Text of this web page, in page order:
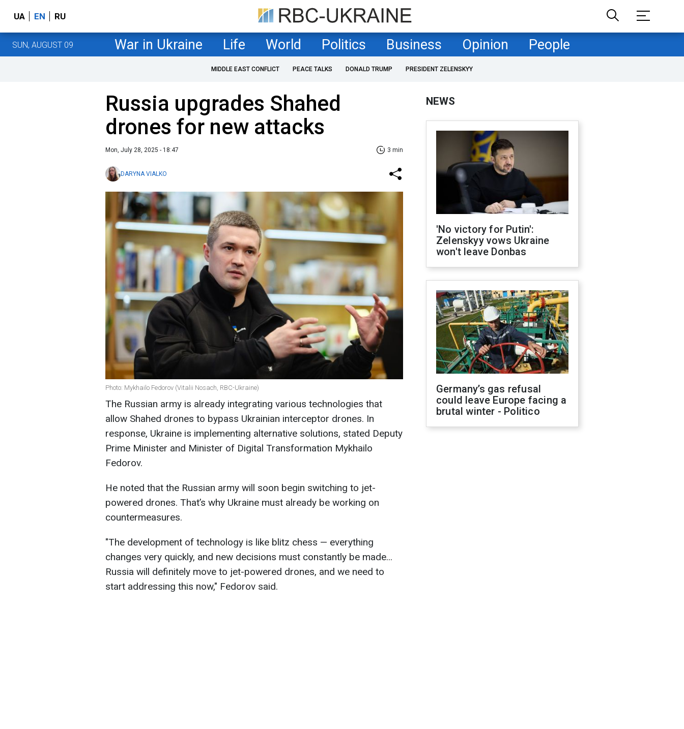
UA EN RU
SUN, AUGUST 09 War in Ukraine Life World Politics Business Opinion People
MIDDLE EAST CONFLICT PEACE TALKS DONALD TRUMP PRESIDENT ZELENSKYY
Russia upgrades Shahed
drones for new attacks
Mon, July 28, 2025 - 18:47 3 min
DARYNA VIALKO
Photo: Mykhailo Fedorov (Vitalii Nosach, RBC-Ukraine)
The Russian army is already integrating various technologies that
allow Shahed drones to bypass Ukrainian interceptor drones. In
response, Ukraine is implementing alternative solutions, stated Deputy
Prime Minister and Minister of Digital Transformation Mykhailo
Fedorov.
He noted that the Russian army will soon begin switching to jet-
powered drones. That’s why Ukraine must already be working on
countermeasures.
"The development of technology is like blitz chess — everything
changes very quickly, and new decisions must constantly be made...
Russia will definitely move to jet-powered drones, and we need to
start addressing this now," Fedorov said.
NEWS
'No victory for Putin':
Zelenskyy vows Ukraine
won't leave Donbas
Germany’s gas refusal
could leave Europe facing a
brutal winter - Politico